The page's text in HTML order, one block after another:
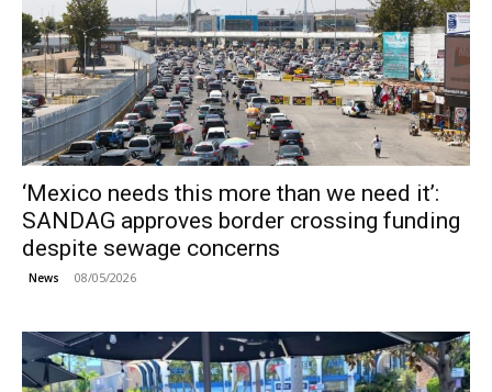
‘Mexico needs this more than we need it’:
SANDAG approves border crossing funding
despite sewage concerns
News 08/05/2026